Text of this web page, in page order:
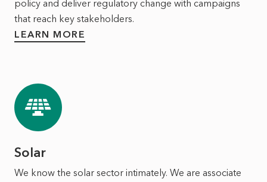
policy and deliver regulatory change with campaigns
that reach key stakeholders.
LEARN MORE
Solar
We know the solar sector intimately. We are associate